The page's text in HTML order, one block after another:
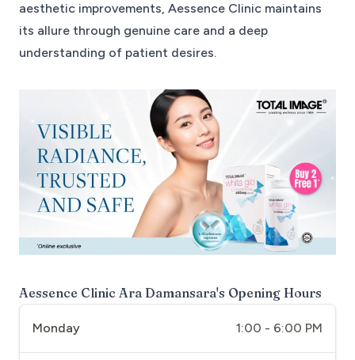
aesthetic improvements, Aessence Clinic maintains
its allure through genuine care and a deep
understanding of patient desires.
Aessence Clinic Ara Damansara's Opening Hours
Monday 1:00 - 6:00 PM